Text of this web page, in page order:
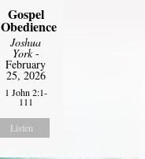
Gospel
Obedience
Joshua
York-
February
25, 2026
1 John 2:1-
111
Listen